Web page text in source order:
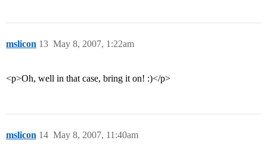
mslicon May 8, 2007, 1:22am
13
<p>Oh, well in that case, bring it on! :)</p>
mslicon May 8, 2007, 11:40am
14